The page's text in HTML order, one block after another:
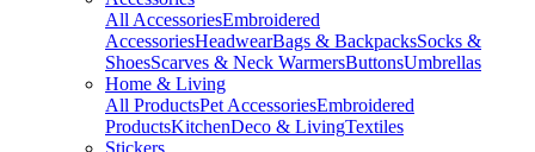
All AccessoriesEmbroidered
AccessoriesHeadwearBags & BackpacksSocks &
ShoesScarves & Neck WarmersButtonsUmbrellas
Home & Living
All ProductsPet AccessoriesEmbroidered
ProductsKitchenDeco & LivingTextiles
Stickers